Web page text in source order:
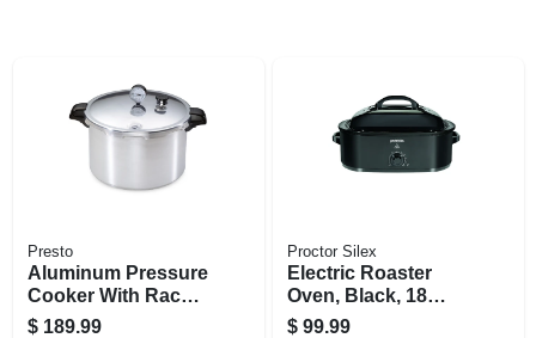
Presto
Aluminum Pressure
Cooker With Rack,
16-qt.
$ 189.99
Proctor Silex
Electric Roaster
Oven, Black, 18
Quarts
$ 99.99